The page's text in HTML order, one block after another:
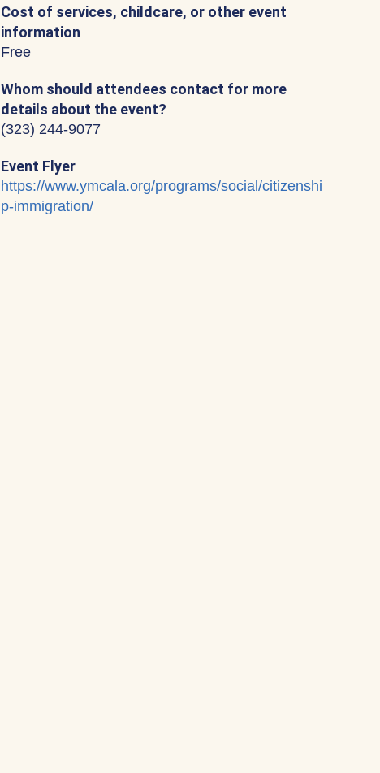
Cost of services, childcare, or other event
information
Free
Whom should attendees contact for more
details about the event?
(323) 244-9077
Event Flyer
https://www.ymcala.org/programs/social/citizenshi
p-immigration/